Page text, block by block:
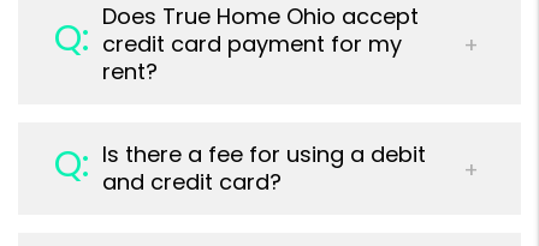
Does True Home Ohio accept
credit card payment for my
rent?
Is there a fee for using a debit
and credit card?